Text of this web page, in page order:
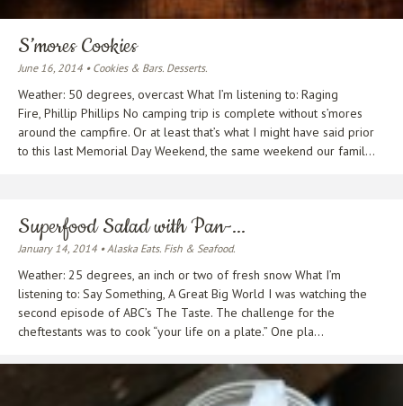
S’mores Cookies
June 16, 2014 • Cookies & Bars. Desserts.
Weather: 50 degrees, overcast What I’m listening to: Raging
Fire, Phillip Phillips No camping trip is complete without s’mores
around the campfire. Or at least that’s what I might have said prior
to this last Memorial Day Weekend, the same weekend our famil...
Superfood Salad with Pan-...
January 14, 2014 • Alaska Eats. Fish & Seafood.
Weather: 25 degrees, an inch or two of fresh snow What I’m
listening to: Say Something, A Great Big World I was watching the
second episode of ABC’s The Taste. The challenge for the
cheftestants was to cook “your life on a plate.” One pla...